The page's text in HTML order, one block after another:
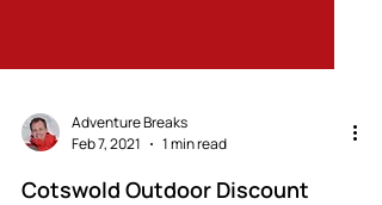
Feb 7, 2021
1 min read